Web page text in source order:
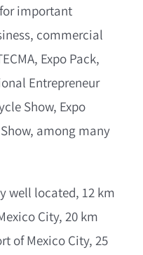
important
commercial
Expo Pack,
Entrepreneur
Show, Expo
among many
well located, 12 km
City, 20 km
of Mexico City, 25